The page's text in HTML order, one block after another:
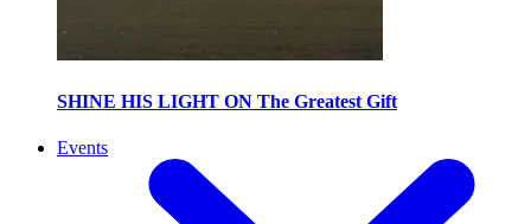
SHINE HIS LIGHT ON The Greatest Gift
Events